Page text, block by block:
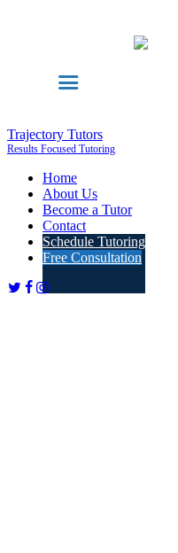
Trajectory Tutors
Results Focused Tutoring
Home
About Us
Become a Tutor
Contact
Schedule Tutoring
Free Consultation